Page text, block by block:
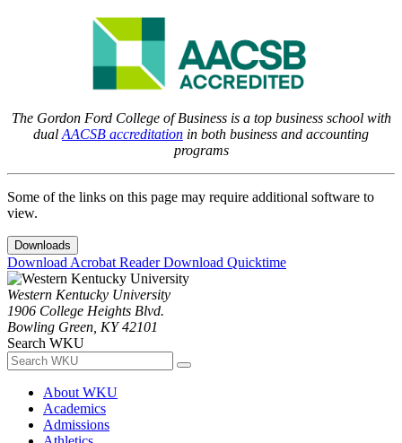
The Gordon Ford College of Business is a top business school with
dual AACSB accreditation in both business and accounting
programs
Some of the links on this page may require additional software to
view.
Downloads
Download Acrobat ReaderDownload Quicktime
Western Kentucky University
1906 College Heights Blvd.
Bowling Green, KY 42101
Search WKU
About WKU
Academics
Admissions